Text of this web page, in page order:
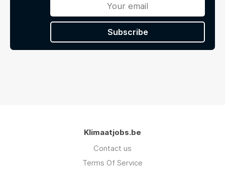
Subscribe
Klimaatjobs.be
Contact us
Terms Of Service